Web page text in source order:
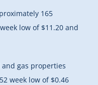
165
low of $11.20 and
gas properties
week low of $0.46